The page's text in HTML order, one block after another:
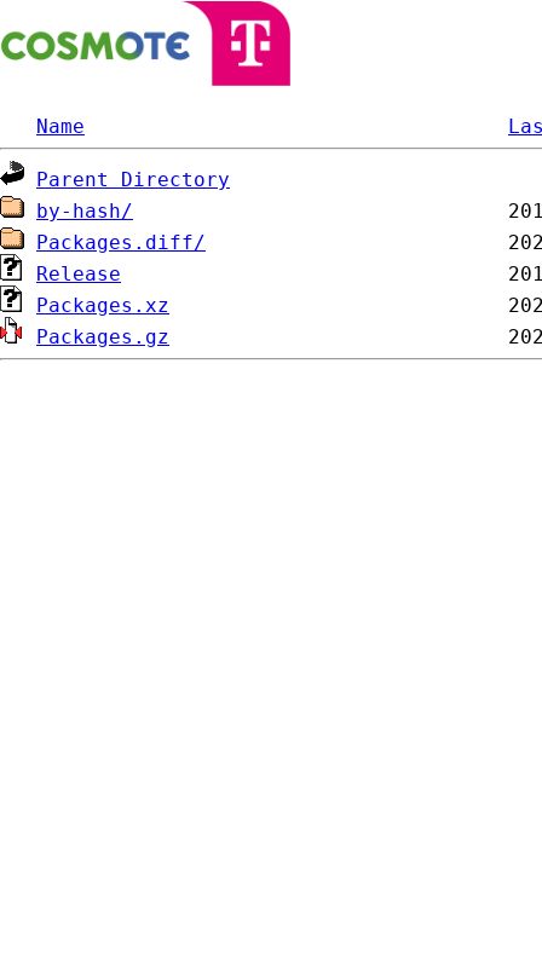
Name
Parent Directory
by-hash/
Packages.diff/
Release
Packages.xz
Packages.gz